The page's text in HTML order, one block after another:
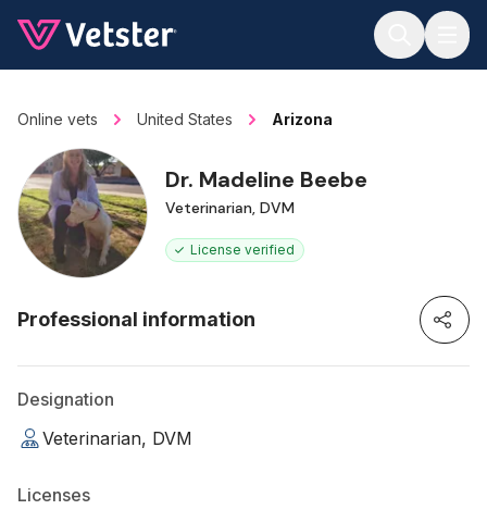
Online vets United States Arizona
Dr. Madeline Beebe
Veterinarian, DVM
License verified
Professional information
Designation
Veterinarian, DVM
Licenses